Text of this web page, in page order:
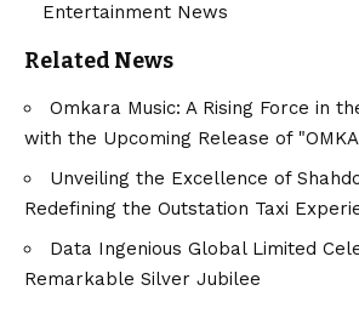
Entertainment News
Related News
Omkara Music: A Rising Force in
with the Upcoming Release of
Unveiling the Excellence of
Redefining the Outstation Taxi
Data Ingenious Global Limited
Remarkable Silver Jubilee